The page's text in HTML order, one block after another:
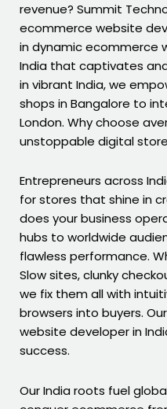
revenue? Summit
ecommerce website
in dynamic ecommerce
India that captivates
in vibrant India, we
shops in Bangalore to
London. Why choose
unstoppable digital
Entrepreneurs across
for stores that shine in
does your business
hubs to worldwide
flawless performance.
Slow sites, clunky
we fix them all with
browsers into buyers.
website developer in
success.
Our India roots fuel